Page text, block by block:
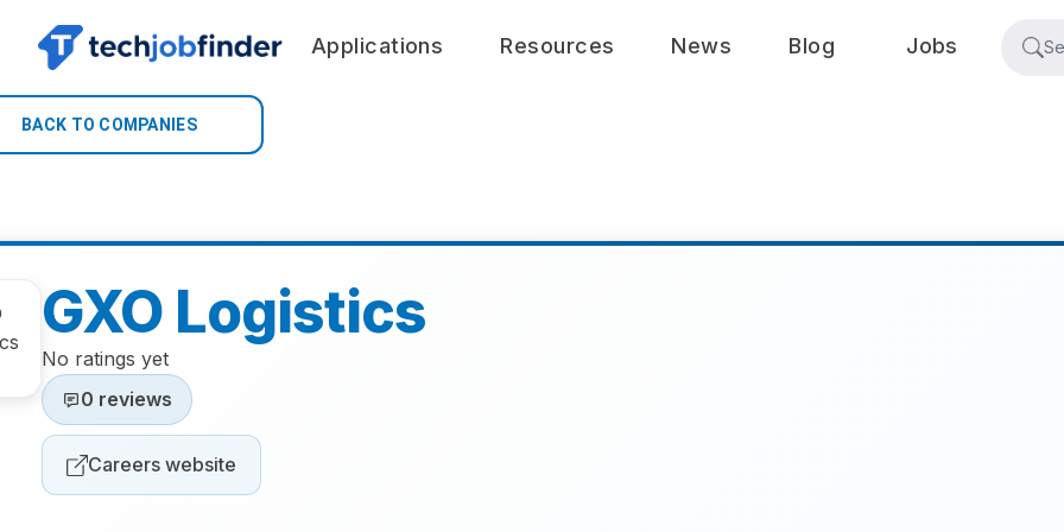
Applications Resources News Blog Jobs
BACK TO COMPANIES
GXO Logistics
No ratings yet
0 reviews
Careers website